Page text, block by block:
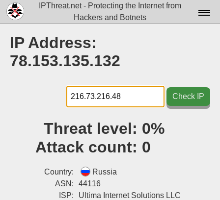
IPThreat.net - Protecting the Internet from
Hackers and Botnets
Docs▾
Tools▾
Blog
Attribution
IP Address:
78.153.135.132
Check IP
Threat level: 0%
Attack count: 0
Country:
Russia
ASN:
44116
ISP:
Ultima Internet Solutions LLC